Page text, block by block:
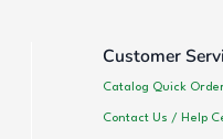
Customer
Catalog Quick
Contact Us / Help